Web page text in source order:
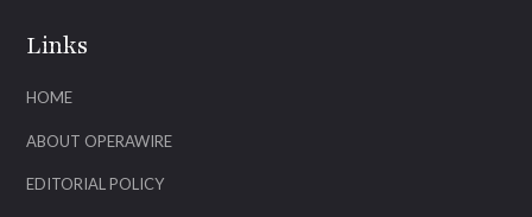
Links
HOME
ABOUT OPERAWIRE
EDITORIAL POLICY